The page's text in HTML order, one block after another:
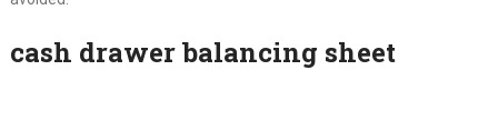
cash drawer balancing sheet